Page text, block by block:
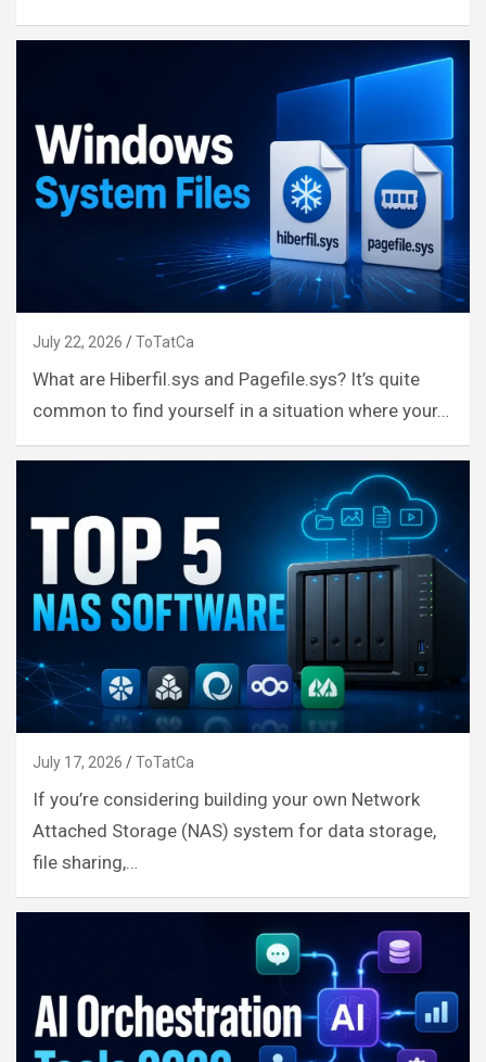
July 22, 2026 ToTatCa
What are Hiberfil.sys and Pagefile.sys? It’s quite
common to find yourself in a situation where your…
July 17, 2026 ToTatCa
If you’re considering building your own Network
Attached Storage (NAS) system for data storage,
file sharing,…